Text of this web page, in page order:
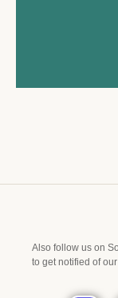
Also follow us on
to get notified of